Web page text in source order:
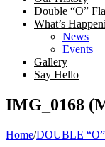
Double “O”
What’s
News
Events
Gallery
Say Hello
IMG_0168
Home/DOUBLE